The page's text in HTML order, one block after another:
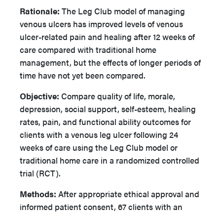
Rationale: The Leg Club model of managing
venous ulcers has improved levels of venous
ulcer-related pain and healing after 12 weeks of
care compared with traditional home
management, but the effects of longer periods of
time have not yet been compared.
Objective: Compare quality of life, morale,
depression, social support, self-esteem, healing
rates, pain, and functional ability outcomes for
clients with a venous leg ulcer following 24
weeks of care using the Leg Club model or
traditional home care in a randomized controlled
trial (RCT).
Methods: After appropriate ethical approval and
informed patient consent, 67 clients with an